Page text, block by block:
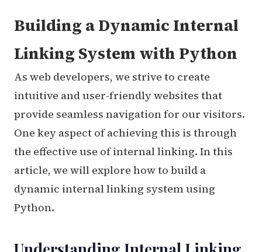
Building a Dynamic Internal
Linking System with Python
As web developers, we strive to create
intuitive and user-friendly websites that
provide seamless navigation for our visitors.
One key aspect of achieving this is through
the effective use of internal linking. In this
article, we will explore how to build a
dynamic internal linking system using
Python.